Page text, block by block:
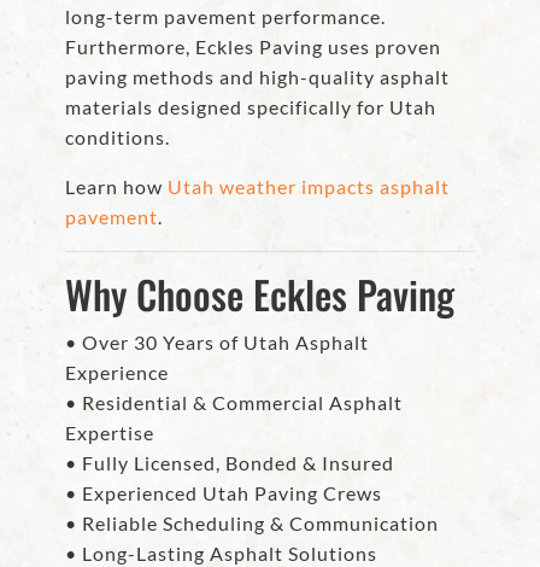
long-term pavement performance.
Furthermore, Eckles Paving uses proven
paving methods and high-quality asphalt
materials designed specifically for Utah
conditions.
Learn how Utah weather impacts asphalt
pavement.
Why Choose Eckles Paving
• Over 30 Years of Utah Asphalt
Experience
• Residential & Commercial Asphalt
Expertise
• Fully Licensed, Bonded & Insured
• Experienced Utah Paving Crews
• Reliable Scheduling & Communication
• Long-Lasting Asphalt Solutions